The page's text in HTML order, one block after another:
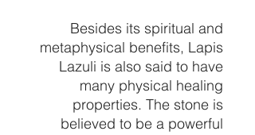
Besides its spiritual and
metaphysical benefits, Lapis
Lazuli is also said to have
many physical healing
properties. The stone is
believed to be a powerful